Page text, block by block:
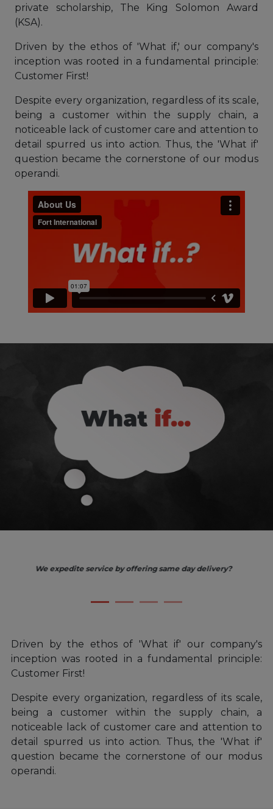
private scholarship, The King Solomon Award
(KSA).
Driven by the ethos of 'What if,' our company's
inception was rooted in a fundamental principle:
Customer First!
Despite every organization, regardless of its scale,
being a customer within the supply chain, a
noticeable lack of customer care and attention to
detail spurred us into action. Thus, the 'What if'
question became the cornerstone of our modus
operandi.
We improve the buying experience by centralizing
Driven by the ethos of 'What if' our company's
inception was rooted in a fundamental principle:
Customer First!
Despite every organization, regardless of its scale,
being a customer within the supply chain, a
noticeable lack of customer care and attention to
detail spurred us into action. Thus, the 'What if'
question became the cornerstone of our modus
operandi.